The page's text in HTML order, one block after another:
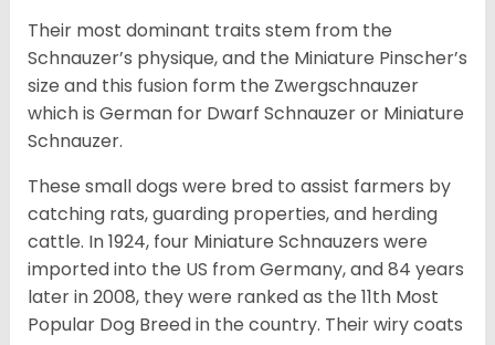
Their most dominant traits stem from the
Schnauzer’s physique, and the Miniature Pinscher’s
size and this fusion form the Zwergschnauzer
which is German for Dwarf Schnauzer or Miniature
Schnauzer.
These small dogs were bred to assist farmers by
catching rats, guarding properties, and herding
cattle. In 1924, four Miniature Schnauzers were
imported into the US from Germany, and 84 years
later in 2008, they were ranked as the 11th Most
Popular Dog Breed in the country. Their wiry coats